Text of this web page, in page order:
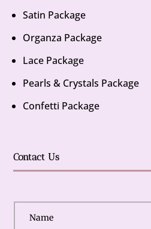
Satin Package
Organza Package
Lace Package
Pearls & Crystals Package
Confetti Package
Contact Us